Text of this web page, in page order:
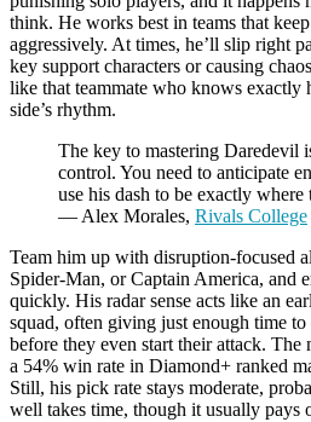
think. He works best in teams that
aggressively. At times, he’ll slip right
key support characters or causing
like that teammate who knows
side’s rhythm.
The key to mastering Daredevil
control. You need to anticipate
use his dash to be exactly where
— Alex Morales, Rivals College
Team him up with disruption-focused
Spider-Man, or Captain America, and
quickly. His radar sense acts like an
squad, often giving just enough time to
before they even start their attack.
a 54% win rate in Diamond+ ranked
Still, his pick rate stays moderate,
well takes time, though it usually pays